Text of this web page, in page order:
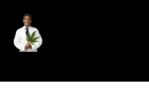
content